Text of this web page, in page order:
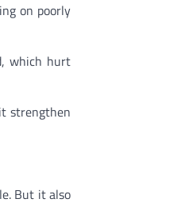
on poorly
which hurt
strengthen
But it also